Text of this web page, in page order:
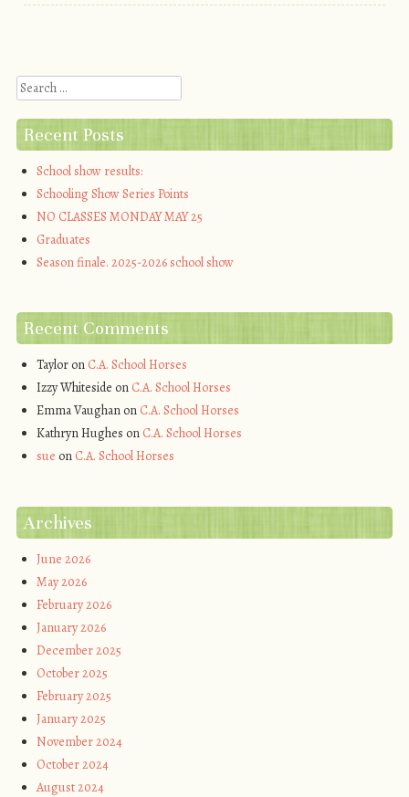
Search
Recent Posts
School show results:
Schooling Show Series Points
NO CLASSES MONDAY MAY 25
Graduates
Season finale. 2025-2026 school show
Recent Comments
Tayloron C.A. School Horses
Izzy Whiteside on C.A. School Horses
Emma Vaughanon C.A. School Horses
Kathryn Hughes on C.A. School Horses
sue on C.A. School Horses
Archives
June 2026
May 2026
February 2026
January 2026
December 2025
October 2025
February 2025
January 2025
November 2024
October 2024
August 2024